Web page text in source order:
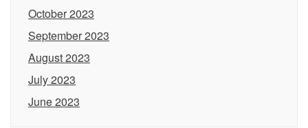
October 2023
September 2023
August 2023
July 2023
June 2023